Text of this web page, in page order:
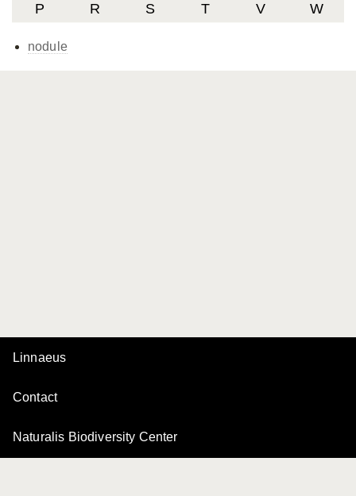
P
R S T V W
nodule
Linnaeus
Contact
Naturalis Biodiversity Center